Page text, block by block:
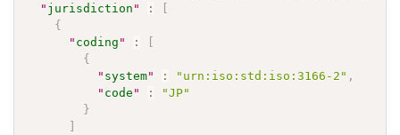
" jurisdiction " :
{
" coding " :
{
" system" : "urn:iso:std:iso:3166-2" ,
" code " :
"JP"
}